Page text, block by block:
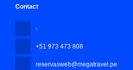
Contact
-
+51 973 473 808
reservasweb@megatravel.pe